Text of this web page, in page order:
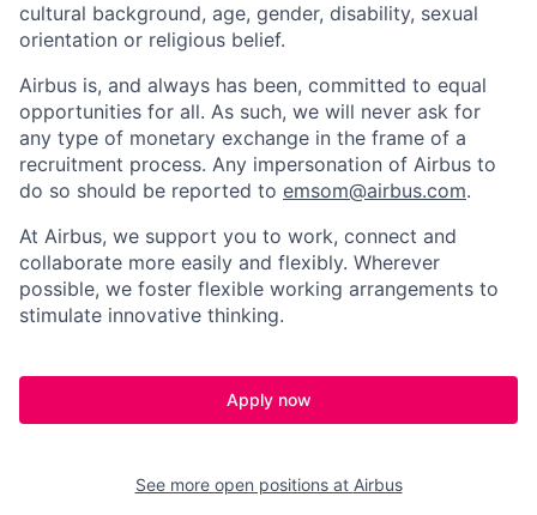
cultural background, age, gender, disability, sexual
orientation or religious belief.
Airbus is, and always has been, committed to equal
opportunities for all. As such, we will never ask for
any type of monetary exchange in the frame of a
recruitment process. Any impersonation of Airbus to
do so should be reported to emsom@airbus.com.
At Airbus, we support you to work, connect and
collaborate more easily and flexibly. Wherever
possible, we foster flexible working arrangements to
stimulate innovative thinking.
Apply now
See more open positions at Airbus